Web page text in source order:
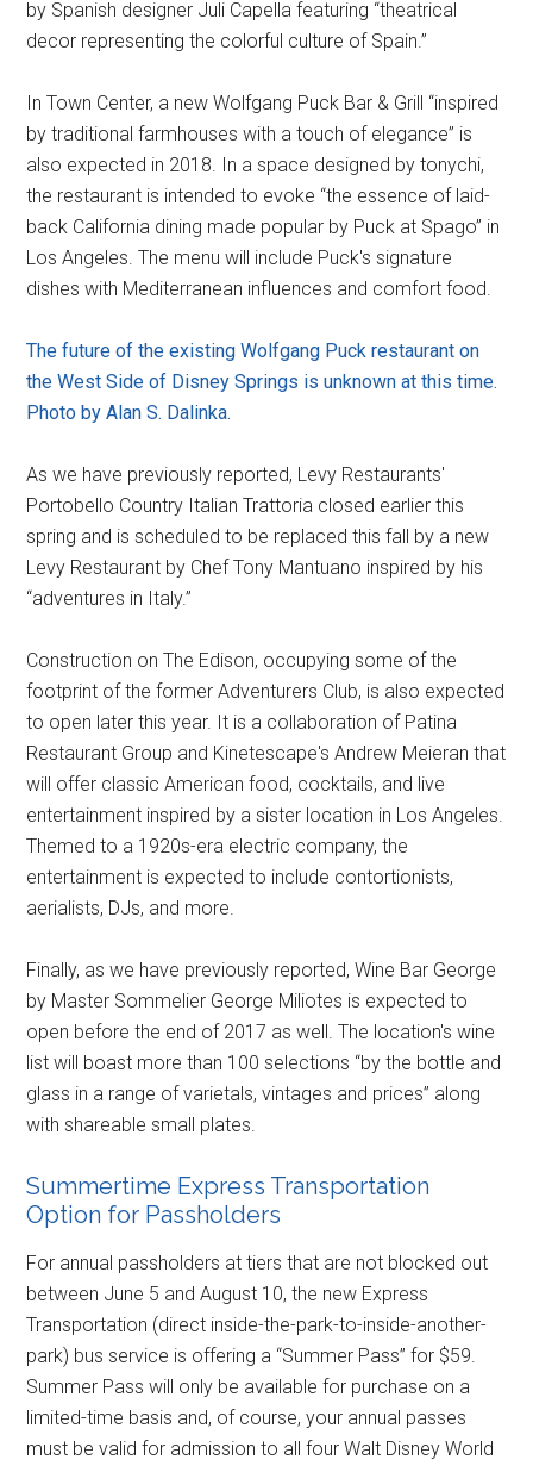
by Spanish designer Juli Capella featuring “theatrical
decor representing the colorful culture of Spain.”
In Town Center, a new Wolfgang Puck Bar & Grill “inspired
by traditional farmhouses with a touch of elegance” is
also expected in 2018. In a space designed by tonychi,
the restaurant is intended to evoke “the essence of laid-
back California dining made popular by Puck at Spago” in
Los Angeles. The menu will include Puck's signature
dishes with Mediterranean influences and comfort food.
The future of the existing Wolfgang Puck restaurant on
the West Side of Disney Springs is unknown at this time.
Photo by Alan S. Dalinka.
As we have previously reported, Levy Restaurants'
Portobello Country Italian Trattoria closed earlier this
spring and is scheduled to be replaced this fall by a new
Levy Restaurant by Chef Tony Mantuano inspired by his
“adventures in Italy.”
Construction on The Edison, occupying some of the
footprint of the former Adventurers Club, is also expected
to open later this year. It is a collaboration of Patina
Restaurant Group and Kinetescape's Andrew Meieran that
will offer classic American food, cocktails, and live
entertainment inspired by a sister location in Los Angeles.
Themed to a 1920s-era electric company, the
entertainment is expected to include contortionists,
aerialists, DJs, and more.
Finally, as we have previously reported, Wine Bar George
by Master Sommelier George Miliotes is expected to
open before the end of 2017 as well. The location's wine
list will boast more than 100 selections “by the bottle and
glass in a range of varietals, vintages and prices” along
with shareable small plates.
Summertime Express Transportation
Option for Passholders
For annual passholders at tiers that are not blocked out
between June 5 and August 10, the new Express
Transportation (direct inside-the-park-to-inside-another-
park) bus service is offering a “Summer Pass” for $59.
Summer Pass will only be available for purchase on a
limited-time basis and, of course, your annual passes
must be valid for admission to all four Walt Disney World